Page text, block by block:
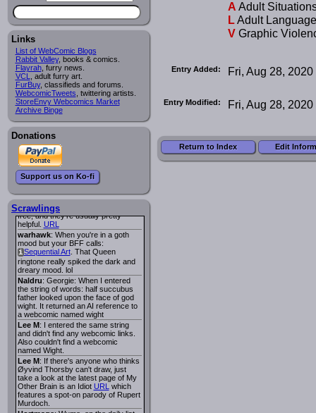
Links
List of WebComic Blogs
Rabbit Valley, books & comics.
Flayrah, furry news.
VCL
, adult furry art.
FurBuy, classifieds and forums.
WebcomicTweets , twittering artists.
StoreEnvy Webcomics Market
Archive Binge
Donations
Support us on Ko-fi
Scrawlings
Lee M
new and redesigned website, and it
looks pretty good.
Lee M
i Long Hikeand iLong Hike, The
are redundant. One's for the main
site and one for FurAffinity.
Georgie: I am trying to find a comic
I read several years ago. The
central character was a half
Succubus and her father was blind
because he had looked upon the
around the country looking for the
person that killed? her Father.
Georgie: Her traveling companion
was a Wight. I can not remember
the title or the character names. It
was an Adult comic but more do to
nudity than sex.
asking the ComicFury community?
You can sign up to the forum for
free, and they're usually pretty
helpful. URL
warhawk: When you're in a goth
mood but your BFF calls:
iSequential Art. That Queen
ringtone really spiked the dark and
dreary mood. lol
Naldru: Georgie: When I entered
the string of words: half succubus
father looked upon the face of god
wight. It returned an AI reference to
a webcomic named wight
Lee M: I entered the same string
and didn't find any webcomic links.
Also couldn't find a webcomic
named Wight.
Lee M: If there's anyone who thinks
Øyvind Thorsby can't draw, just
take a look at the latest page of My
Other Brain is an Idiot URL which
features a spot-on parody of Rupert
Murdoch.
A Adult
L Adult Language
V Graphic
Entry Added: Fri, Aug 28, 2020
Entry Modified: Fri, Aug 28, 2020
Return to Index Edit